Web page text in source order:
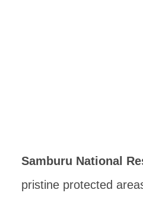
Samburu National
pristine protected